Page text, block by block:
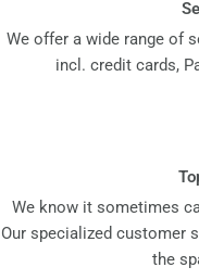
We offer a wide range of
incl. credit cards,
We know it sometimes
Our specialized customer
the